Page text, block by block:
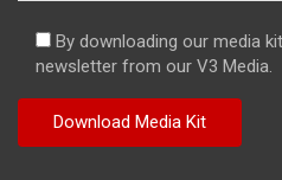
By downloading our media
newsletter from our V3 Media.